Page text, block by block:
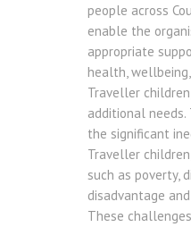
people across
enable the
appropriate
health,
Traveller
additional
the significant
Traveller
such as poverty,
disadvantage
These